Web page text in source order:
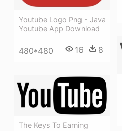
Youtube Logo Png - Java
Youtube App Download
480*480 16 8
The Keys To Earning